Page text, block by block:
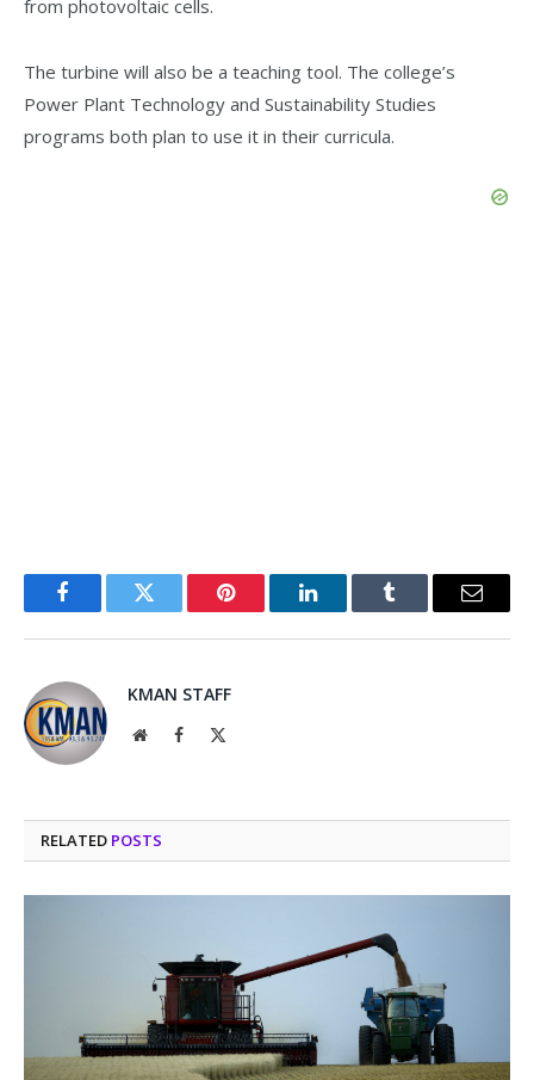
from photovoltaic cells.
The turbine will also be a teaching tool. The college’s
Power Plant Technology and Sustainability Studies
programs both plan to use it in their curricula.
FacebookTwitter Pinterest LinkedInTumblr Email
KMAN STAFF
WebsiteFacebook
RELATED POSTS